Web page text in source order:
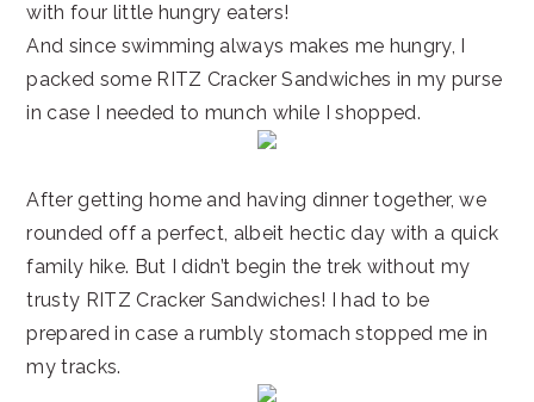
with four little hungry eaters!
And since swimming always makes me hungry, I
packed some RITZ Cracker Sandwiches in my purse
in case I needed to munch while I shopped.
After getting home and having dinner together, we
rounded off a perfect, albeit hectic day with a quick
family hike. But I didn’t begin the trek without my
trusty RITZ Cracker Sandwiches! I had to be
prepared in case a rumbly stomach stopped me in
my tracks.